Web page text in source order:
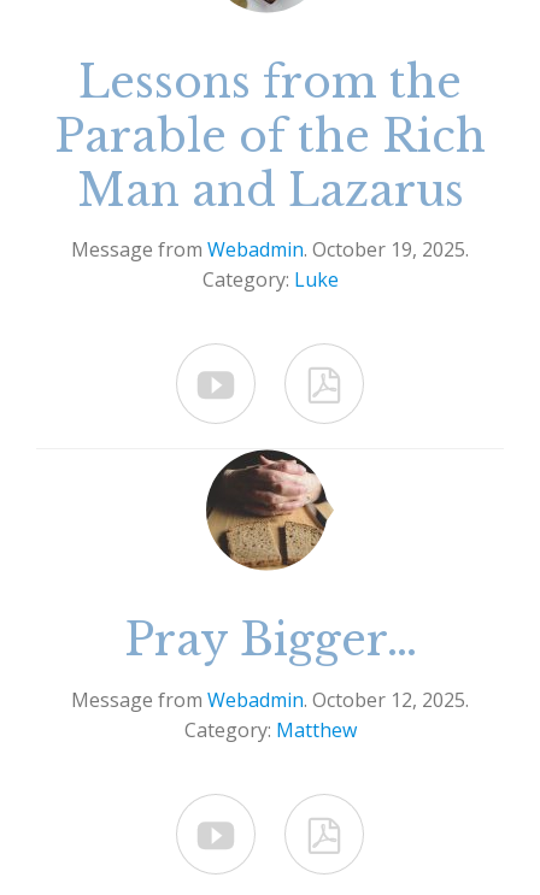
Lessons from the
Parable of the Rich
Man and Lazarus
Message from Webadmin. October 19, 2025.
Category: Luke
 
Pray Bigger…
Message from Webadmin. October 12, 2025.
Category: Matthew
 